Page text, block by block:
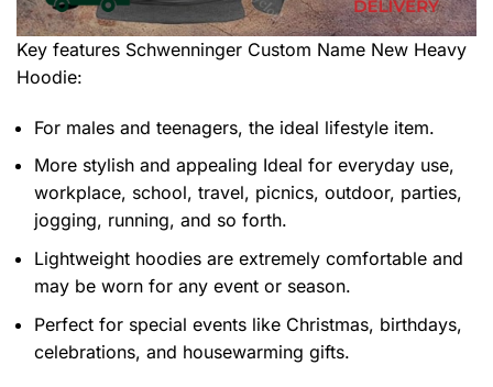
Key features Schwenninger Custom Name New Heavy
Hoodie:
For males and teenagers, the ideal lifestyle item.
More stylish and appealing Ideal for everyday use,
workplace, school, travel, picnics, outdoor, parties,
jogging, running, and so forth.
Lightweight hoodies are extremely comfortable and
may be worn for any event or season.
Perfect for special events like Christmas, birthdays,
celebrations, and housewarming gifts.